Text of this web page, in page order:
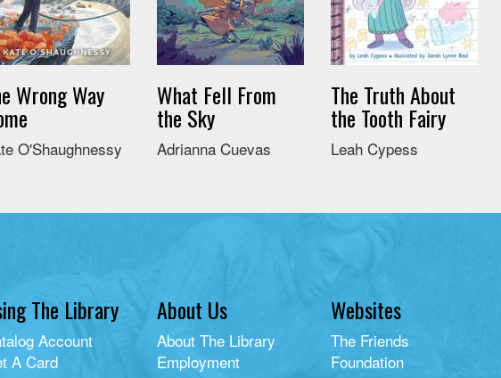
Wrong Way
O'Shaughnessy
What Fell From
the Sky
Adrianna Cuevas
The Truth About
the Tooth Fairy
Leah Cypess
The Library
Account
A Card
About Us
About The Library
Employment
Websites
The Friends
Foundation